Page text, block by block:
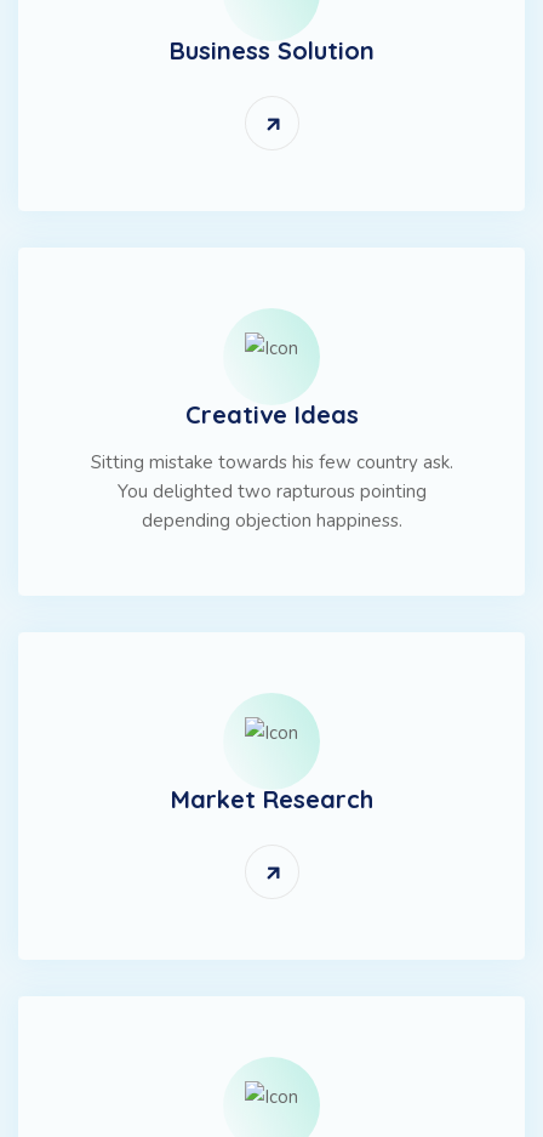
Business Solution
Creative Ideas
Sitting mistake towards his few country ask.
You delighted two rapturous pointing
depending objection happiness.
Market Research